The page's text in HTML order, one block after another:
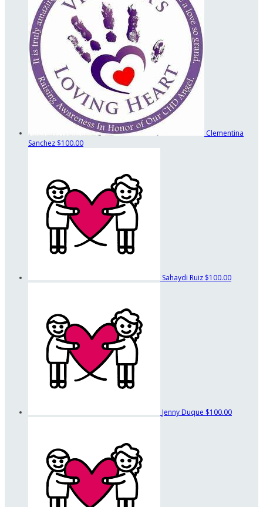
Clementina
Sanchez $100.00
Sahaydi Ruiz $100.00
Jenny Duque $100.00